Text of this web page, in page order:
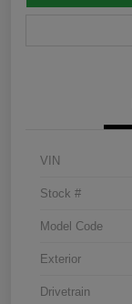
VIN
Stock #
Model Code
Exterior
Drivetrain